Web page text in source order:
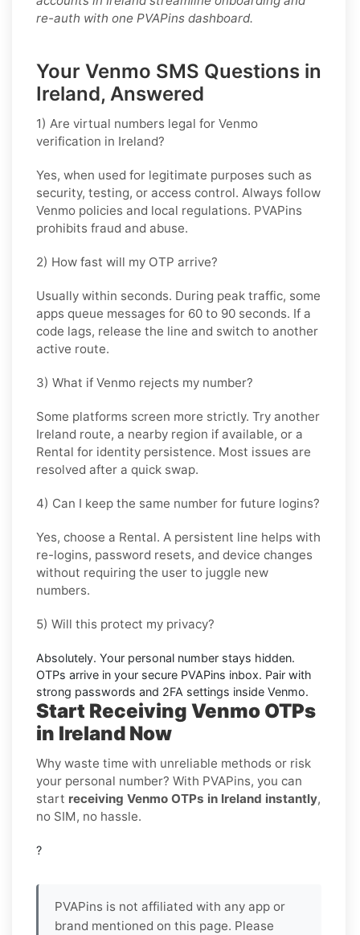
re-auth with one PVAPins dashboard.
Your Venmo SMS Questions in
Ireland, Answered
1) Are virtual numbers legal for Venmo
verification in Ireland?
Yes, when used for legitimate purposes such as
security, testing, or access control. Always follow
Venmo policies and local regulations. PVAPins
prohibits fraud and abuse.
2) How fast will my OTP arrive?
Usually within seconds. During peak traffic, some
apps queue messages for 60 to 90 seconds. If a
code lags, release the line and switch to another
active route.
3) What if Venmo rejects my number?
Some platforms screen more strictly. Try another
Ireland route, a nearby region if available, or a
Rental for identity persistence. Most issues are
resolved after a quick swap.
4) Can I keep the same number for future logins?
Yes, choose a Rental. A persistent line helps with
re-logins, password resets, and device changes
without requiring the user to juggle new
numbers.
5) Will this protect my privacy?
Absolutely. Your personal number stays hidden.
OTPs arrive in your secure PVAPins inbox. Pair with
strong passwords and 2FA settings inside Venmo.
Start Receiving Venmo OTPs
in Ireland Now
Why waste time with unreliable methods or risk
your personal number? With PVAPins, you can
start receiving Venmo OTPs in Ireland instantly,
no SIM, no hassle.
?
PVAPins is not affiliated with any app or
brand mentioned on this page. Please